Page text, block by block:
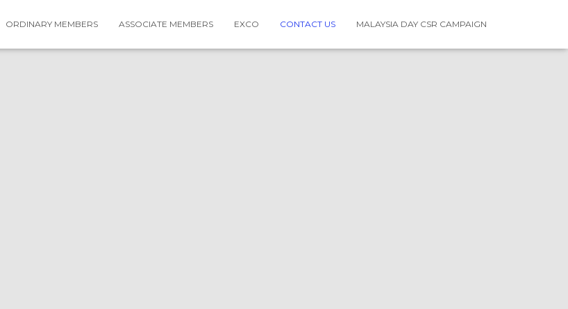
ORDINARY MEMBERS ASSOCIATE MEMBERS EXCO CONTACT US MALAYSIA DAY CSR CAMPAIGN